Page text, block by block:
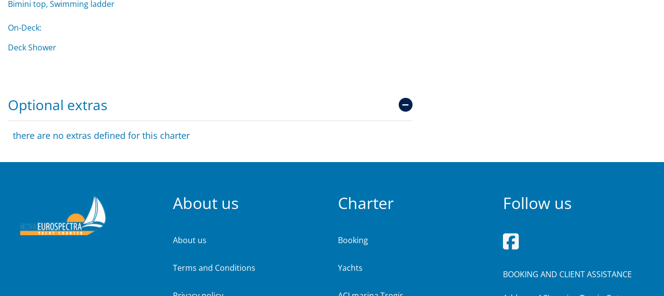
Bimini top, Swimming ladder
On-Deck:
Deck Shower
Optional extras
there are no extras defined for this charter
About us
About us
Terms and Conditions
Charter
Booking
Yachts
Follow us
BOOKING AND CLIENT ASSISTANCE